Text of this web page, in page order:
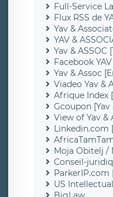
Full-Service
Flux RSS de
Yav &
YAV &
Yav & ASSOC
Facebook
Yav & Assoc
Viadeo Yav &
Afrique Index
Gcoupon [Yav
View of Yav &
Linkedin.com
Moja Obitelj /
Conseil-
ParkerIP.com
US